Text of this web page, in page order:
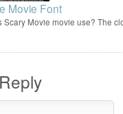
Movie Font
Scary Movie movie use? The